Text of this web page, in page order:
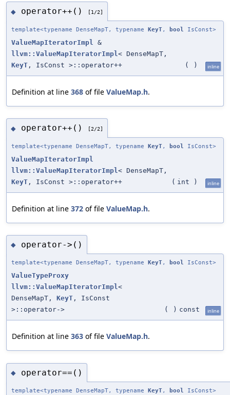
◆ operator++() [1/2]
template<typename DenseMapT, typename KeyT, bool IsConst>
ValueMapIteratorImpl
&
llvm::ValueMapIteratorImpl < DenseMapT,
KeyT , IsConst >::operator++ ( ) inline
Definition at line 368 of file ValueMap.h.
◆ operator++() [2/2]
template<typename DenseMapT, typename KeyT, bool IsConst>
ValueMapIteratorImpl
llvm::ValueMapIteratorImpl < DenseMapT,
KeyT , IsConst >::operator++ ( int ) inline
Definition at line 372 of file ValueMap.h.
◆ operator->()
template<typename DenseMapT, typename KeyT, bool IsConst>
ValueTypeProxy
llvm::ValueMapIteratorImpl<
DenseMapT, KeyT , IsConst
>::operator->
( ) const inline
Definition at line 363 of file ValueMap.h.
◆ operator==()
template<typename DenseMapT, typename KeyT, bool IsConst>